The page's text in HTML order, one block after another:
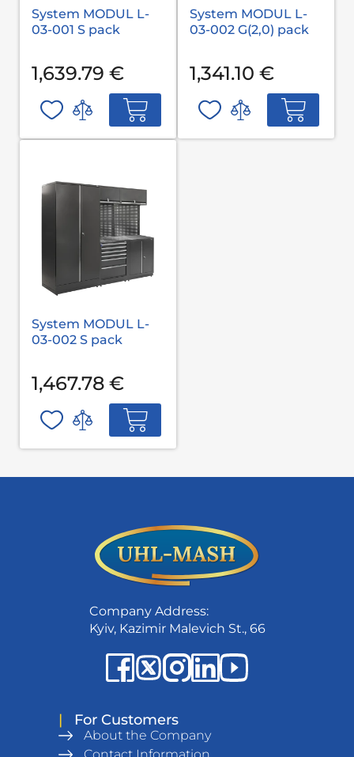
System MODUL L-
03-001 S pack
1,639.79 €
System MODUL L-
03-002 G(2,0) pack
1,341.10 €
System MODUL L-
03-002 S pack
1,467.78 €
Company Address:
Kyiv, Kazimir Malevich St., 66
| For Customers
About the Company
Contact Information